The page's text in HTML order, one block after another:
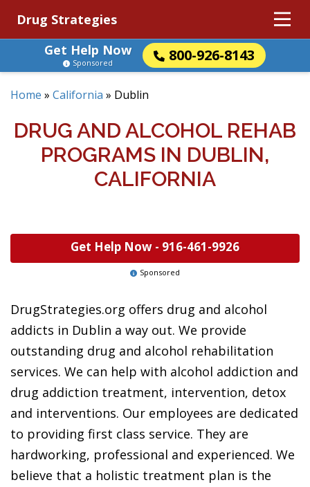
Drug Strategies
Get Help Now
800-926-8143
Sponsored
Home » California » Dublin
DRUG AND ALCOHOL REHAB
PROGRAMS IN DUBLIN,
CALIFORNIA
Get Help Now - 916-461-9926
Sponsored
DrugStrategies.org offers drug and alcohol
addicts in Dublin a way out. We provide
outstanding drug and alcohol rehabilitation
services. We can help with alcohol addiction and
drug addiction treatment, intervention, detox
and interventions. Our employees are dedicated
to providing first class service. They are
hardworking, professional and experienced. We
believe that a holistic treatment plan is the